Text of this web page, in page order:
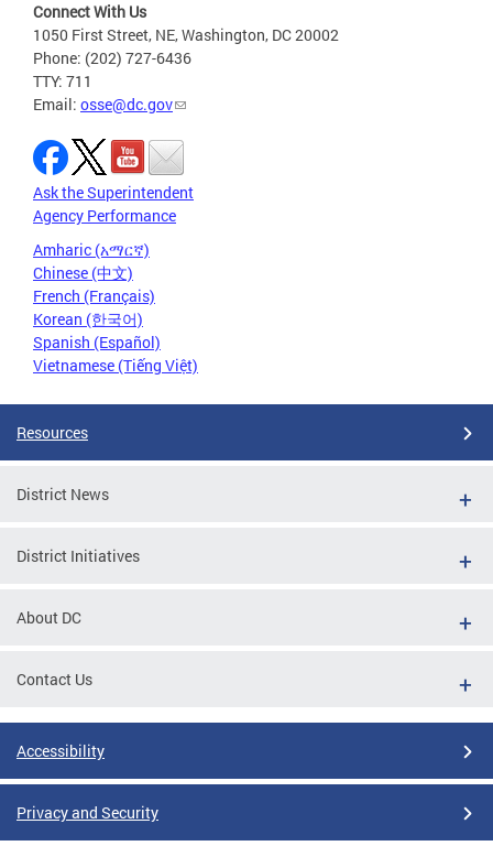
Connect With Us
1050 First Street, NE, Washington, DC 20002
Phone: (202) 727-6436
TTY: 711
Email: osse@dc.gov
Ask the Superintendent
Agency Performance
Amharic (አማርኛ)
Chinese (中文)
French (Français)
Korean (한국어)
Spanish (Español)
Vietnamese (Tiếng Việt)
Resources
District News
District Initiatives
About DC
Contact Us
Accessibility
Privacy and Security